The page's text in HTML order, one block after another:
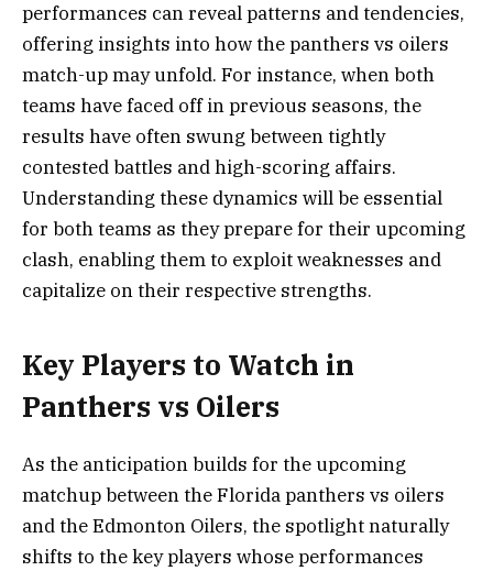
performances can reveal patterns and tendencies,
offering insights into how the panthers vs oilers
match-up may unfold. For instance, when both
teams have faced off in previous seasons, the
results have often swung between tightly
contested battles and high-scoring affairs.
Understanding these dynamics will be essential
for both teams as they prepare for their upcoming
clash, enabling them to exploit weaknesses and
capitalize on their respective strengths.
Key Players to Watch in
Panthers vs Oilers
As the anticipation builds for the upcoming
matchup between the Florida panthers vs oilers
and the Edmonton Oilers, the spotlight naturally
shifts to the key players whose performances